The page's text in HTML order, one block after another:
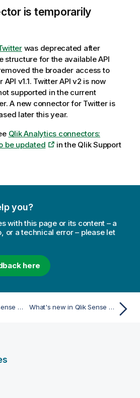
is temporarily
was deprecated after
structure for the available API
the broader access to
v1.1. Twitter API v2 is now
supported in the current
A new connector for Twitter is
later this year.
Qlik Analytics connectors:
be updated
in the Qlik Support
you?
with this page or its content – a
or a technical error – please let
here
What's new in Qlik Sense November 2023 What's new in Qlik Sense May 2023